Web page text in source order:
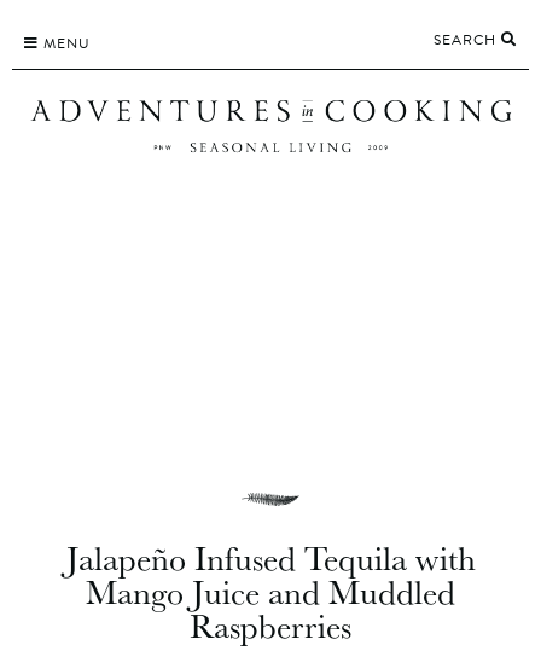
content
MENU SEARCH
Jalapeño Infused Tequila with
Mango Juice and Muddled
Raspberries